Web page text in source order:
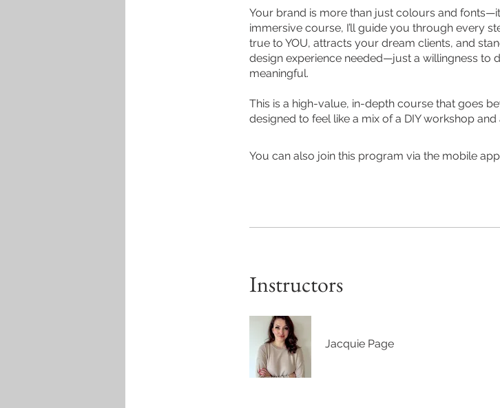
Your brand is more than just colours and
immersive course, I’ll guide you through every
true to YOU, attracts your dream clients, and
design experience needed—just a willingness to
meaningful.
This is a high-value, in-depth course that goes
designed to feel like a mix of a DIY workshop
You can also join this program via the mobile
Instructors
Jacquie Page